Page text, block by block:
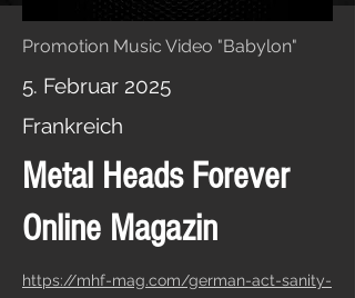
Promotion Music Video "Babylon"
5. Februar 2025
Frankreich
Metal Heads Forever
Online Magazin
https://mhf-mag.com/german-act-sanity-